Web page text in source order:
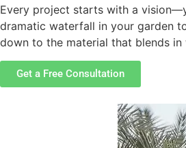
Every project starts with a
dramatic waterfall in your garden
down to the material that blends in
Get a Free Consultation